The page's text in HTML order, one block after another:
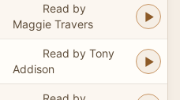
Read by
Maggie Travers
Read by Tony
Addison